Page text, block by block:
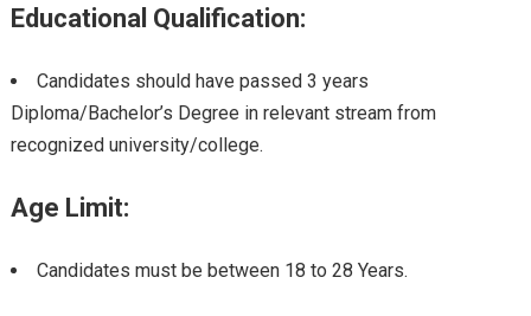
Educational Qualification:
Candidates should have passed 3 years
Diploma/Bachelor’s Degree in relevant stream from
recognized university/college.
Age Limit:
Candidates must be between 18 to 28 Years.